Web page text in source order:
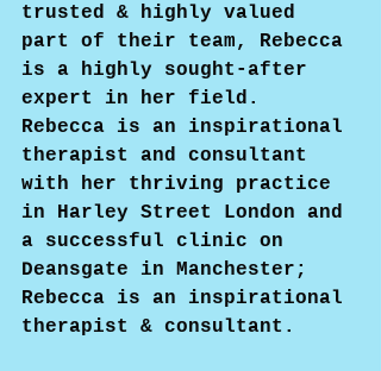
trusted & highly valued
part of their team, Rebecca
is a highly sought-after
expert in her field.
Rebecca is an inspirational
therapist and consultant
with her thriving practice
in Harley Street London and
a successful clinic on
Deansgate in Manchester;
Rebecca is an inspirational
therapist & consultant.